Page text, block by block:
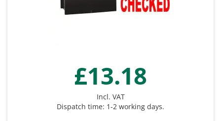
£13.18
Incl. VAT
Dispatch time: 1-2 working days.